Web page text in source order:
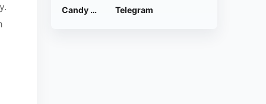
Candy Crush Saga Telegram